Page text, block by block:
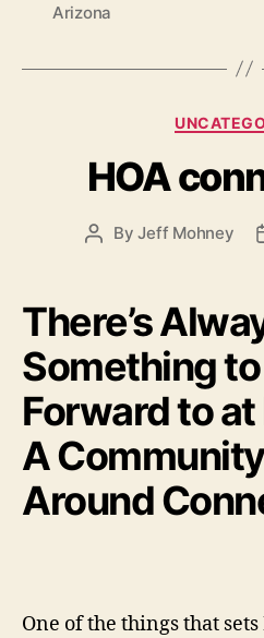
Arizona
HOA
PostByJeff Mohney
There’s
Something
Forward to
A
Around
One of the things that